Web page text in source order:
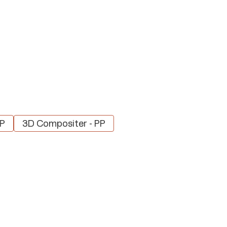
3D Compositer - PP